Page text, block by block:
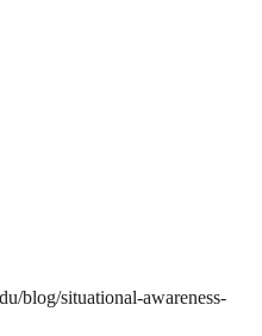
blog/situational-awareness-